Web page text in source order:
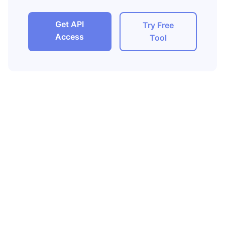
Get API
Access
Try Free
Tool